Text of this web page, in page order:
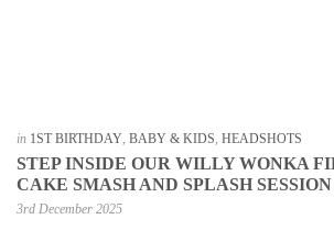
in 1ST BIRTHDAY BABY & KIDS HEADSHOTS
STEP INSIDE OUR WILLY WONKA
CAKE SMASH AND SPLASH SESSION
3rd December 2025